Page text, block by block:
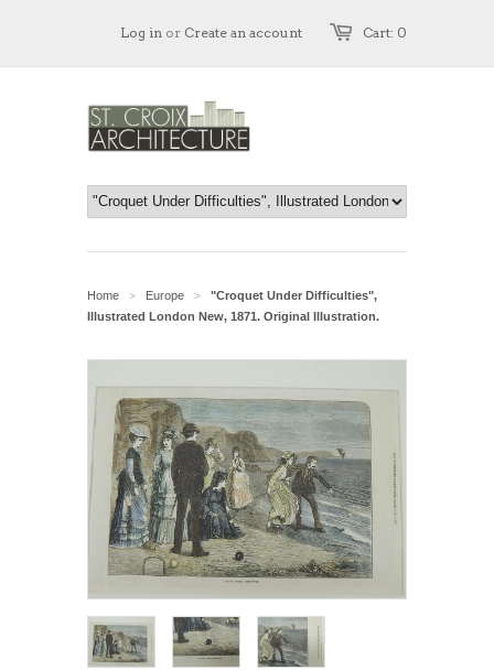
Cart: 0
Log in or Create an account
Home > Europe >
"Croquet Under Difficulties",
Illustrated London New, 1871. Original Illustration.